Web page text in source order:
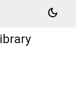
dark_mode
library